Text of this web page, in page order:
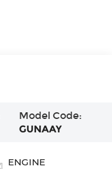
Model Code:
GUNAAY
ENGINE